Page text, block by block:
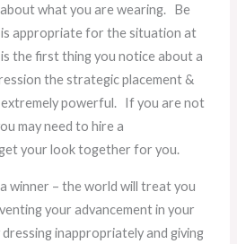
what you are wearing. Be
appropriate for the situation at
the first thing you notice about a
the strategic placement &
powerful. If you are not
may need to hire a
your look together for you.
winner – the world will treat you
your advancement in your
inappropriately and giving